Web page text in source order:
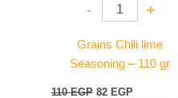
- +
Grains Chili lime
Seasoning – 110 gr
110EGP 82 EGP